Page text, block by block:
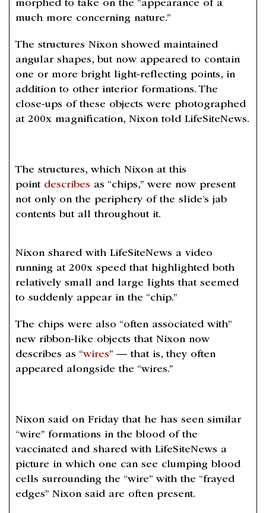
morphed to take on the “appearance of a
much more concerning nature.”
The structures Nixon showed maintained
angular shapes, but now appeared to contain
one or more bright light-reflecting points, in
addition to other interior formations. The
close-ups of these objects were photographed
at 200x magnification, Nixon told LifeSiteNews.
The structures, which Nixon at this
point describes as “chips,” were now present
not only on the periphery of the slide’s jab
contents but all throughout it.
Nixon shared with LifeSiteNews a video
running at 200x speed that highlighted both
relatively small and large lights that seemed
to suddenly appear in the “chip.”
The chips were also “often associated with”
new ribbon-like objects that Nixon now
describes as “wires” — that is, they often
appeared alongside the “wires.”
Nixon said on Friday that he has seen similar
“wire” formations in the blood of the
vaccinated and shared with LifeSiteNews a
picture in which one can see clumping blood
cells surrounding the “wire” with the “frayed
edges” Nixon said are often present.